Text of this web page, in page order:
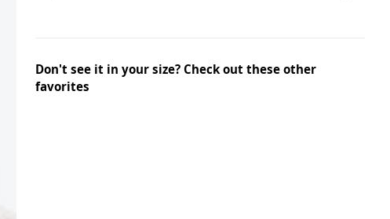
Don't see it in your size? Check out these other
favorites